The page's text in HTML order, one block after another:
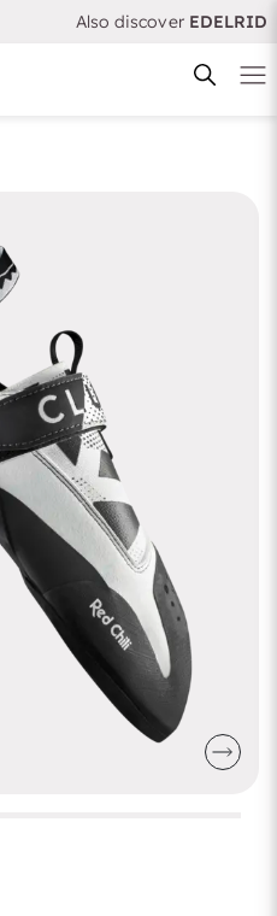
Also discover EDELRID
Reset filter